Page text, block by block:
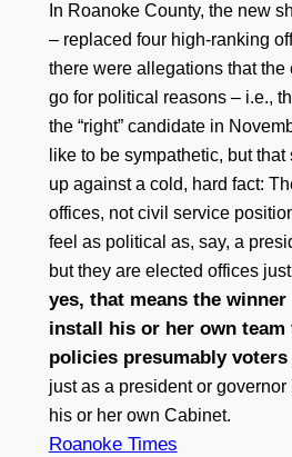
In Roanoke County, the new
– replaced four high-ranking
there were allegations that
go for political reasons – i.e.,
the “right” candidate in
like to be sympathetic, but
up against a cold, hard fact:
offices, not civil service
feel as political as, say, a
but they are elected offices
yes, that means the
install his or her own
policies presumably voters
just as a president or
his or her own Cabinet.
Roanoke Times